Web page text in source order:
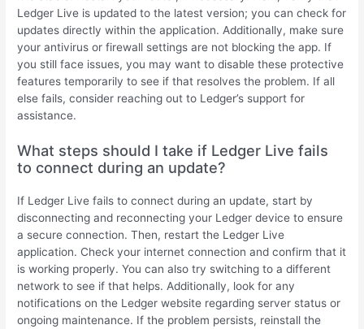
Ledger Live is updated to the latest version; you can check for
updates directly within the application. Additionally, make sure
your antivirus or firewall settings are not blocking the app. If
you still face issues, you may want to disable these protective
features temporarily to see if that resolves the problem. If all
else fails, consider reaching out to Ledger’s support for
assistance.
What steps should I take if Ledger Live fails
to connect during an update?
If Ledger Live fails to connect during an update, start by
disconnecting and reconnecting your Ledger device to ensure
a secure connection. Then, restart the Ledger Live
application. Check your internet connection and confirm that it
is working properly. You can also try switching to a different
network to see if that helps. Additionally, look for any
notifications on the Ledger website regarding server status or
ongoing maintenance. If the problem persists, reinstall the